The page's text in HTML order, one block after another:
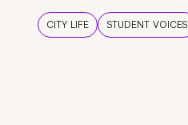
CITY LIFE STUDENT VOICES